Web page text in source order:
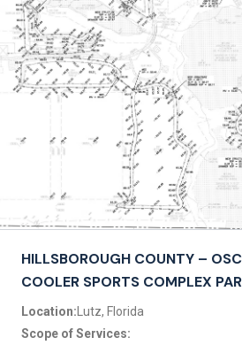
HILLSBOROUGH COUNTY –
COOLER SPORTS COMPLEX
Location:Lutz, Florida
Scope of Services: